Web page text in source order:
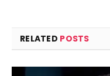
RELATED POSTS